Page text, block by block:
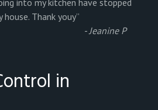
Thank youy”
- Jeanine P
in